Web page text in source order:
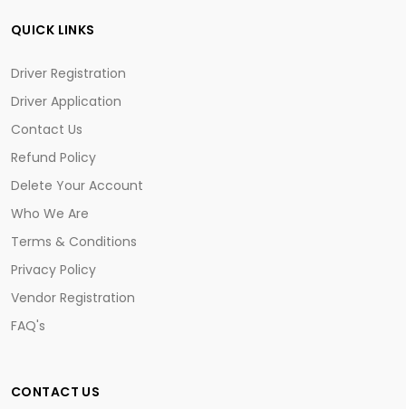
QUICK LINKS
Driver Registration
Driver Application
Contact Us
Refund Policy
Delete Your Account
Who We Are
Terms & Conditions
Privacy Policy
Vendor Registration
FAQ's
CONTACT US